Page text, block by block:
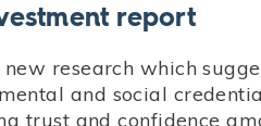
report
research which
and social
trust and confidence